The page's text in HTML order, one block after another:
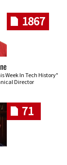
1867
Week In Tech History"
Director
71